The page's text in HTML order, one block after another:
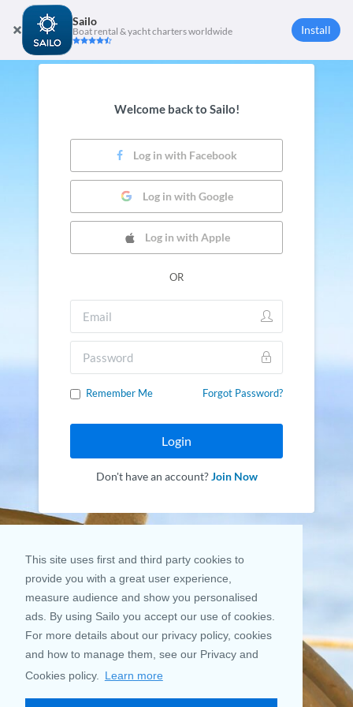
This site uses first and third party cookies to
provide you with a great user experience,
measure audience and show you personalised
ads. By using Sailo you accept our use of cookies.
For more details about our privacy policy, cookies
and how to manage them, see our Privacy and
Cookies policy.
Learn more
Sailo
Boat rental & yacht charters worldwide Install
Welcome back to Sailo!
Log in with Facebook
Log in with Google
Log in with Apple
OR
Remember Me Forgot Password?
Login
Don't have an account?Join Now